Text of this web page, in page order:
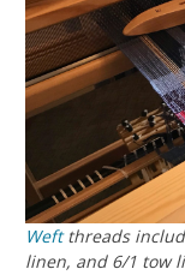
Weftthreads
linen, and 6/1 tow